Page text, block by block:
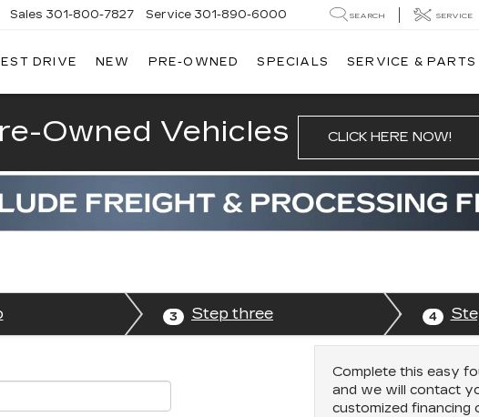
Sales 301-800-7827 Service 301-890-6000 SEARCH SERVICE
DRIVE NEW PRE-OWNED SPECIALS SERVICE & PARTS
Owned Vehicles CLICK HERE NOW!
3 Step three 4
Complete this easy
and we will contact
customized financing